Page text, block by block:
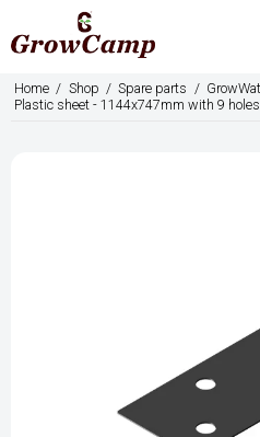
Home / Shop / Spare parts /
Plastic sheet - 1144x747mm with 9 holes